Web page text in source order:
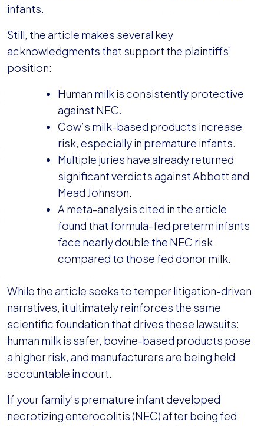
infants.
Still, the article makes several key
acknowledgments that support the plaintiffs’
position:
Human milk is consistently protective
against NEC.
Cow’s milk-based products increase
risk, especially in premature infants.
Multiple juries have already returned
significant verdicts against Abbott and
Mead Johnson.
A meta-analysis cited in the article
found that formula-fed preterm infants
face nearly double the NEC risk
compared to those fed donor milk.
While the article seeks to temper litigation-driven
narratives, it ultimately reinforces the same
scientific foundation that drives these lawsuits:
human milk is safer, bovine-based products pose
a higher risk, and manufacturers are being held
accountable in court.
If your family’s premature infant developed
necrotizing enterocolitis (NEC) after being fed